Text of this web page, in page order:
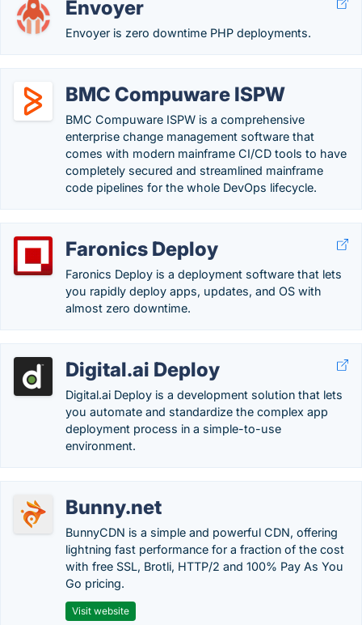
Envoyer
Envoyer is zero downtime PHP deployments.
BMC Compuware ISPW
BMC Compuware ISPW is a comprehensive
enterprise change management software that
comes with modern mainframe CI/CD tools to have
completely secured and streamlined mainframe
code pipelines for the whole DevOps lifecycle.
Faronics Deploy
Faronics Deploy is a deployment software that lets
you rapidly deploy apps, updates, and OS with
almost zero downtime.
Digital.ai Deploy
Digital.ai Deploy is a development solution that lets
you automate and standardize the complex app
deployment process in a simple-to-use
environment.
Bunny.net
BunnyCDN is a simple and powerful CDN, offering
lightning fast performance for a fraction of the cost
with free SSL, Brotli, HTTP/2 and 100% Pay As You
Go pricing.
Visit website